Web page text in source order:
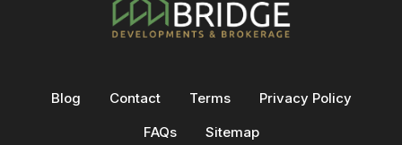
Blog Contact Terms
Privacy Policy
FAQs
Sitemap